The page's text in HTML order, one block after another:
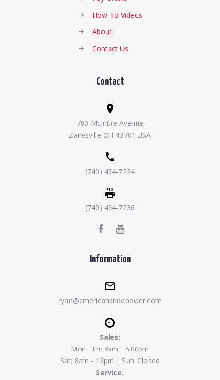
How-To Videos
About
Contact Us
Contact
700 McIntire Avenue
Zanesville OH 43701 USA
(740) 454-7224
(740) 454-7236
Information
ryan@americanpridepower.com
Sales:
Mon - Fri: 8am - 5:00pm
Sat: 8am - 12pm | Sun: Closed
Service: